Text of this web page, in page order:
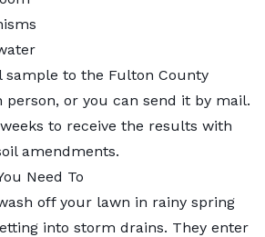
sample to the Fulton County
person, or you can send it by mail.
to receive the results with
amendments.
Need To
off your lawn in rainy spring
into storm drains. They enter